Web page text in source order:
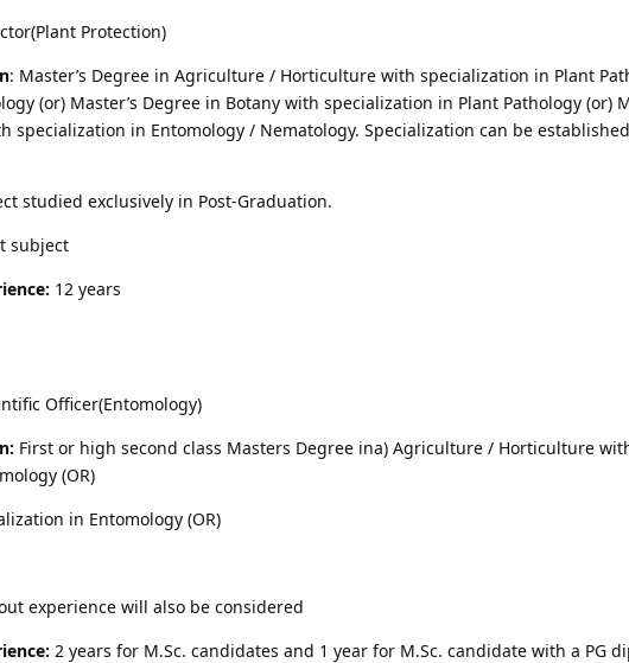
Protection)
: Master’s Degree in Agriculture / Horticulture with specialization in Plant
(or) Master’s Degree in Botany with specialization in Plant Pathology (or)
specialization in Entomology / Nematology. Specialization can be
studied exclusively in Post-Graduation.
subject
12 years
Officer(Entomology)
First or high second class Masters Degree ina) Agriculture / Horticulture
(OR)
in Entomology (OR)
experience will also be considered
2 years for M.Sc. candidates and 1 year for M.Sc. candidate with a PG